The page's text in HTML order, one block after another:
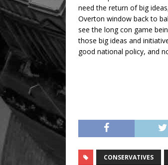
need the return of big
Overton window back to
see the long con game
those big ideas and
good national policy, and
CONSERVATIVES